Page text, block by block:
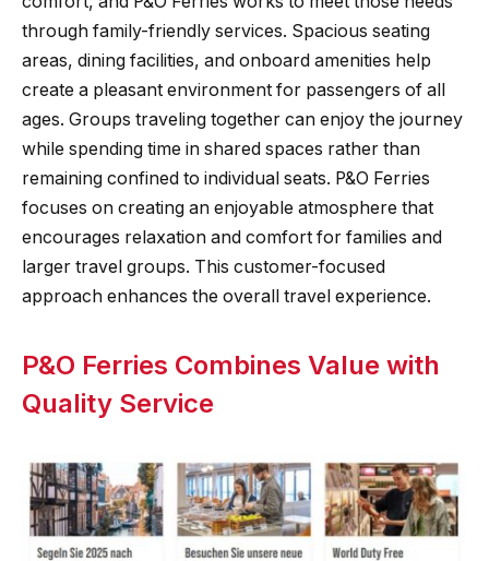
through family-friendly services. Spacious seating
areas, dining facilities, and onboard amenities help
create a pleasant environment for passengers of all
ages. Groups traveling together can enjoy the journey
while spending time in shared spaces rather than
remaining confined to individual seats. P&O Ferries
focuses on creating an enjoyable atmosphere that
encourages relaxation and comfort for families and
larger travel groups. This customer-focused
approach enhances the overall travel experience.
P&O Ferries Combines Value with
Quality Service